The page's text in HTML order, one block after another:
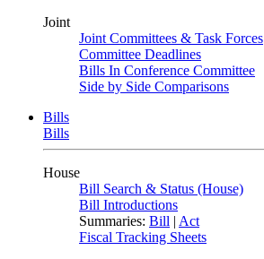
Joint
Joint Committees & Task Forces
Committee Deadlines
Bills In Conference Committee
Side by Side Comparisons
Bills
Bills
House
Bill Search & Status (House)
Bill Introductions
Summaries: Bill | Act
Fiscal Tracking Sheets